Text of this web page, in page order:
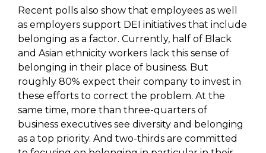
Recent polls also show that employees as well
as employers support DEI initiatives that include
belonging as a factor. Currently, half of Black
and Asian ethnicity workers lack this sense of
belonging in their place of business. But
roughly 80% expect their company to invest in
these efforts to correct the problem. At the
same time, more than three-quarters of
business executives see diversity and belonging
as a top priority. And two-thirds are committed